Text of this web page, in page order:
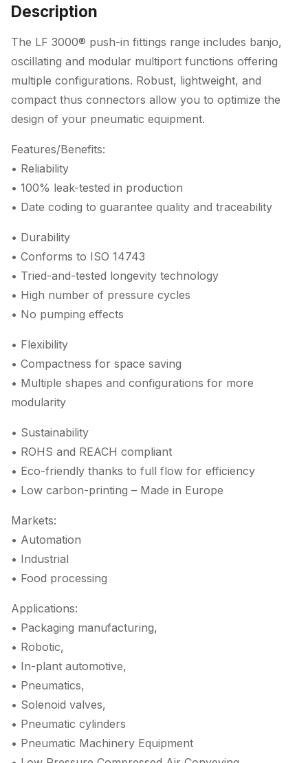
Description
The LF 3000® push-in fittings range includes banjo,
oscillating and modular multiport functions offering
multiple configurations. Robust, lightweight, and
compact thus connectors allow you to optimize the
design of your pneumatic equipment.
Features/Benefits:
• Reliability
• 100% leak-tested in production
• Date coding to guarantee quality and traceability
• Durability
• Conforms to ISO 14743
• Tried-and-tested longevity technology
• High number of pressure cycles
• No pumping effects
• Flexibility
• Compactness for space saving
• Multiple shapes and configurations for more
modularity
• Sustainability
• ROHS and REACH compliant
• Eco-friendly thanks to full flow for efficiency
• Low carbon-printing – Made in Europe
Markets:
• Automation
• Industrial
• Food processing
Applications:
• Packaging manufacturing,
• Robotic,
• In-plant automotive,
• Pneumatics,
• Solenoid valves,
• Pneumatic cylinders
• Pneumatic Machinery Equipment